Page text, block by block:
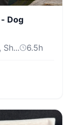
Dog
Sh...
6.5h